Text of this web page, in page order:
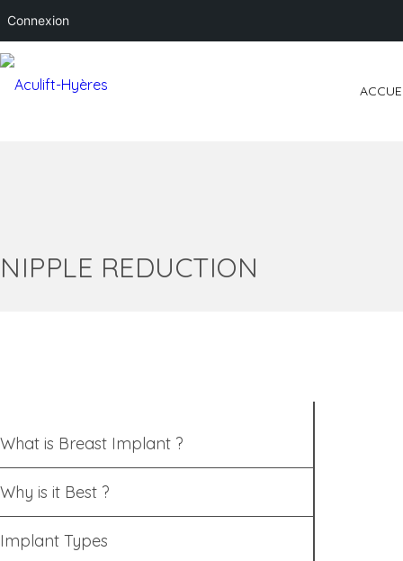
Connexion
NIPPLE REDUCTION
What is Breast Implant ?
Why is it Best ?
Implant Types